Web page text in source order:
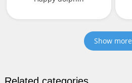
Show more